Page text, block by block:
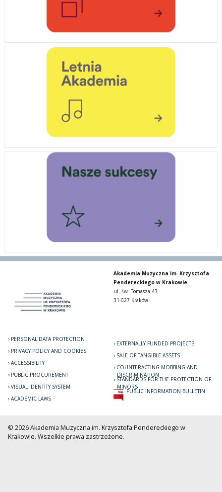
Akademia Muzyczna im. Krzysztofa
Pendereckiego w Krakowie
ul. św. Tomasza 43
31-027 Kraków
PERSONAL DATA PROTECTION
PRIVACY POLICY AND COOKIES
ACCESSIBILITY
PUBLIC PROCUREMENT
VISUAL IDENTITY SYSTEM
ACADEMIC LAWS
EXTERNALLY FUNDED PROJECTS
SALE OF TANGIBLE ASSETS
COUNTERACTING MOBBING AND
DISCRIMINATION
STANDARDS FOR THE PROTECTION OF
MINORS
PUBLIC INFORMATION BULLETIN
© 2026 Akademia Muzyczna im. Krzysztofa Pendereckiego w
Krakowie. Wszelkie prawa zastrzeżone.